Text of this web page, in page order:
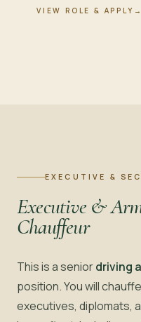
VIEW ROLE & APPLY →
EXECUTIVE &
Executive &
Chauffeur
This is a seniordriving
position. You will
executives, diplomats,